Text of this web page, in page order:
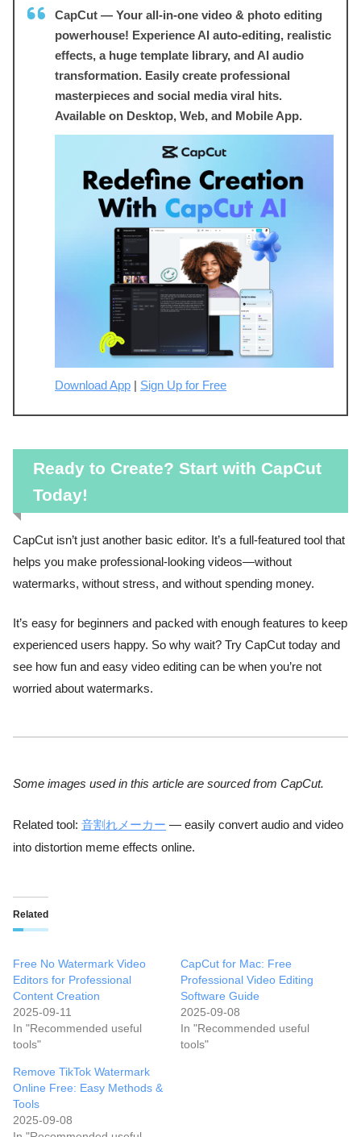
CapCut — Your all-in-one video & photo editing
powerhouse! Experience AI auto-editing, realistic
effects, a huge template library, and AI audio
transformation. Easily create professional
masterpieces and social media viral hits.
Available on Desktop, Web, and Mobile App.
Download App Sign Up for Free
Ready to Create? Start with CapCut
Today!
CapCut isn’t just another basic editor. It’s a full-featured tool that
helps you make professional-looking videos—without
watermarks, without stress, and without spending money.
It’s easy for beginners and packed with enough features to keep
experienced users happy. So why wait? Try CapCut today and
see how fun and easy video editing can be when you’re not
worried about watermarks.
Some images used in this article are sourced from CapCut.
Related tool: 音割れメーカー — easily convert audio and video
into distortion meme effects online.
Related
Free No Watermark Video
Editors for Professional
Content Creation
2025-09-11
In "Recommended useful
tools"
CapCut for Mac: Free
Professional Video Editing
Software Guide
2025-09-08
In "Recommended useful
tools"
Remove TikTok Watermark
Online Free: Easy Methods &
Tools
2025-09-08